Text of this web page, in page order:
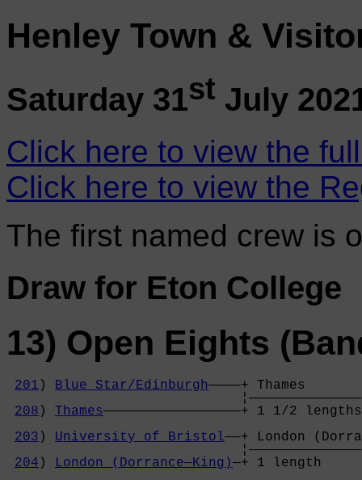
Henley Town &
Saturday 31st July
Click here to view the
Click here to view the
The first named crew is
Draw for Eton College
13) Open Eights
201 ) Blue Star/Edinburgh————+
208 ) Thames—————————————————+ 1 1/2
203 ) University of Bristol——+ London
204 ) London (Dorrance—King)—+ 1